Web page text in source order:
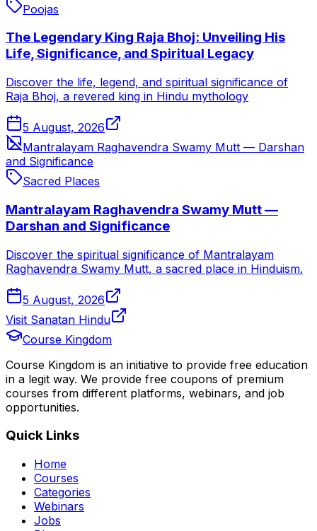
Poojas
The Legendary King Raja Bhoj: Unveiling His
Life, Significance, and Spiritual Legacy
Discover the life, legend, and spiritual significance of
Raja Bhoj, a revered king in Hindu mythology
5 August, 2026
Mantralayam Raghavendra Swamy Mutt — Darshan
and Significance
Sacred Places
Mantralayam Raghavendra Swamy Mutt —
Darshan and Significance
Discover the spiritual significance of Mantralayam
Raghavendra Swamy Mutt, a sacred place in Hinduism.
5 August, 2026
Visit Sanatan Hindu
Course Kingdom
Course Kingdom is an initiative to provide free education
in a legit way. We provide free coupons of premium
courses from different platforms, webinars, and job
opportunities.
Quick Links
Home
Courses
Categories
Webinars
Jobs